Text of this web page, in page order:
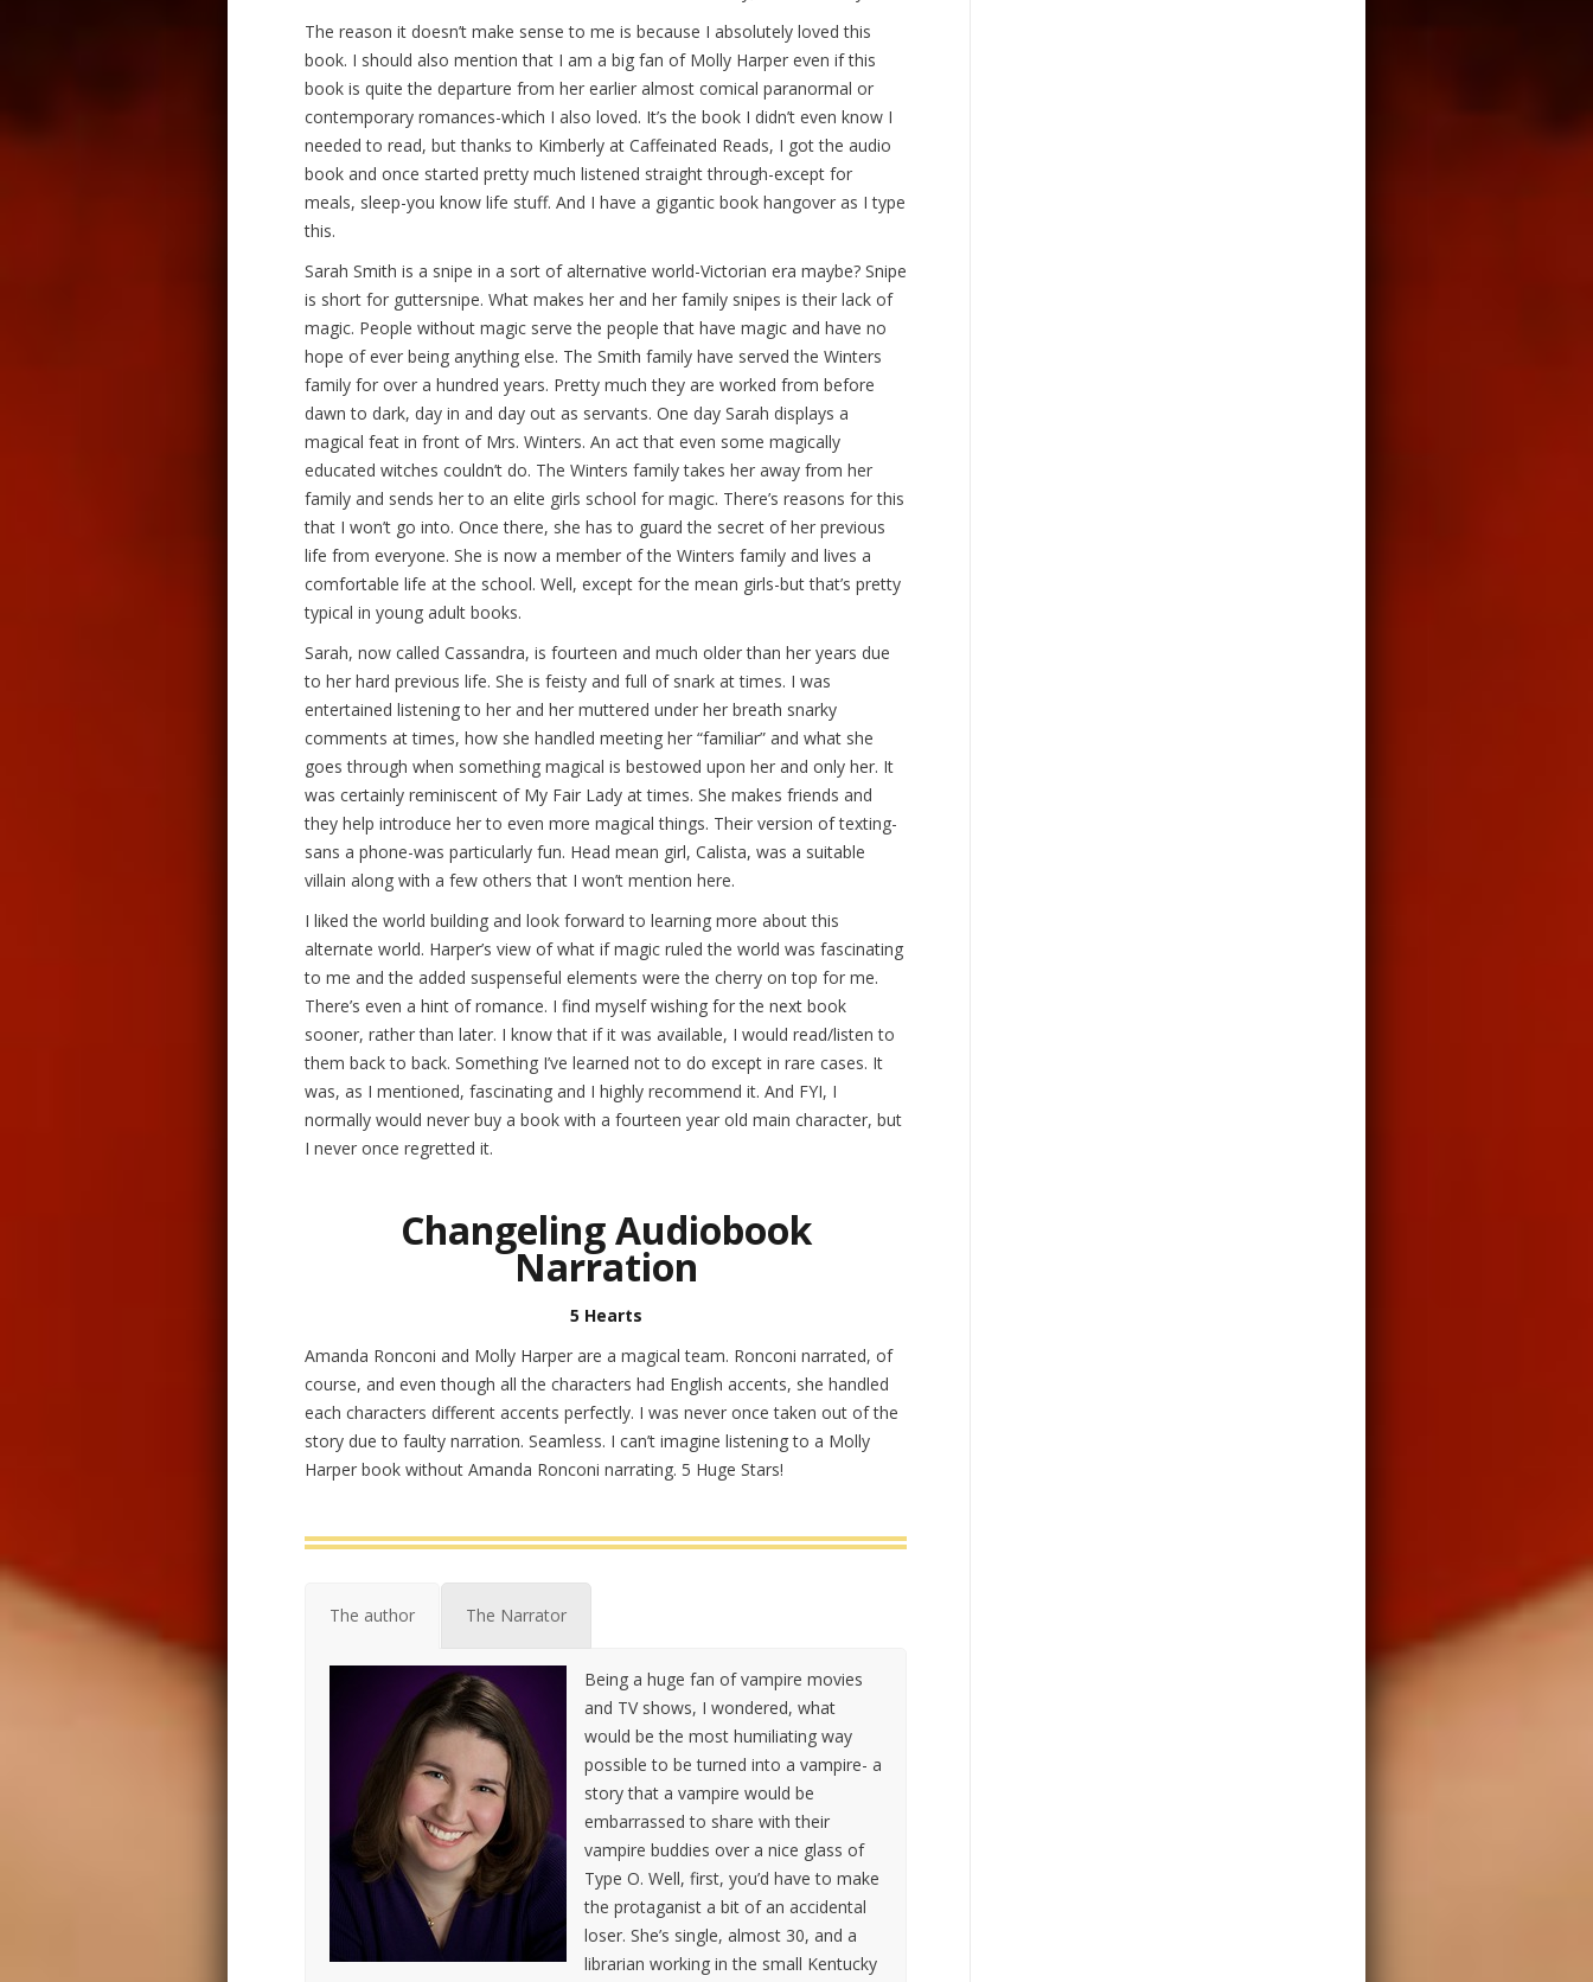
The reason it doesn’t make sense to me is because I absolutely loved this
book. I should also mention that I am a big fan of Molly Harper even if this
book is quite the departure from her earlier almost comical paranormal or
contemporary romances-which I also loved. It’s the book I didn’t even know I
needed to read, but thanks to Kimberly at Caffeinated Reads, I got the audio
book and once started pretty much listened straight through-except for
meals, sleep-you know life stuff. And I have a gigantic book hangover as I type
this.
Sarah Smith is a snipe in a sort of alternative world-Victorian era maybe? Snipe
is short for guttersnipe. What makes her and her family snipes is their lack of
magic. People without magic serve the people that have magic and have no
hope of ever being anything else. The Smith family have served the Winters
family for over a hundred years. Pretty much they are worked from before
dawn to dark, day in and day out as servants. One day Sarah displays a
magical feat in front of Mrs. Winters. An act that even some magically
educated witches couldn’t do. The Winters family takes her away from her
family and sends her to an elite girls school for magic. There’s reasons for this
that I won’t go into. Once there, she has to guard the secret of her previous
life from everyone. She is now a member of the Winters family and lives a
comfortable life at the school. Well, except for the mean girls-but that’s pretty
typical in young adult books.
Sarah, now called Cassandra, is fourteen and much older than her years due
to her hard previous life. She is feisty and full of snark at times. I was
entertained listening to her and her muttered under her breath snarky
comments at times, how she handled meeting her “familiar” and what she
goes through when something magical is bestowed upon her and only her. It
was certainly reminiscent of My Fair Lady at times. She makes friends and
they help introduce her to even more magical things. Their version of texting-
sans a phone-was particularly fun. Head mean girl, Calista, was a suitable
villain along with a few others that I won’t mention here.
I liked the world building and look forward to learning more about this
alternate world. Harper’s view of what if magic ruled the world was fascinating
to me and the added suspenseful elements were the cherry on top for me.
There’s even a hint of romance. I find myself wishing for the next book
sooner, rather than later. I know that if it was available, I would read/listen to
them back to back. Something I’ve learned not to do except in rare cases. It
was, as I mentioned, fascinating and I highly recommend it. And FYI, I
normally would never buy a book with a fourteen year old main character, but
I never once regretted it.
Changeling Audiobook
Narration
5 Hearts
Amanda Ronconi and Molly Harper are a magical team. Ronconi narrated, of
course, and even though all the characters had English accents, she handled
each characters different accents perfectly. I was never once taken out of the
story due to faulty narration. Seamless. I can’t imagine listening to a Molly
Harper book without Amanda Ronconi narrating. 5 Huge Stars!
The author The Narrator
Being a huge fan of vampire movies
and TV shows, I wondered, what
would be the most humiliating way
possible to be turned into a vampire- a
story that a vampire would be
embarrassed to share with their
vampire buddies over a nice glass of
Type O. Well, first, you’d have to make
the protaganist a bit of an accidental
loser. She’s single, almost 30, and a
librarian working in the small Kentucky